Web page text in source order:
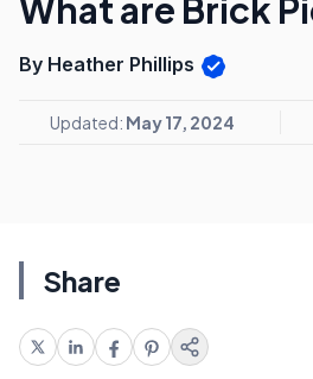
What are Brick
By Heather Phillips
Updated: May 17, 2024
Share